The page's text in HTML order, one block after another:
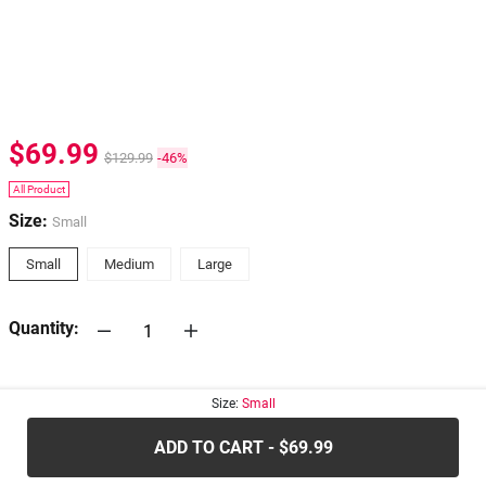
$69.99 $129.99 -46%
All Product
Size: Small
Small Medium Large
Quantity:
Size: Small
ADD TO CART - $69.99